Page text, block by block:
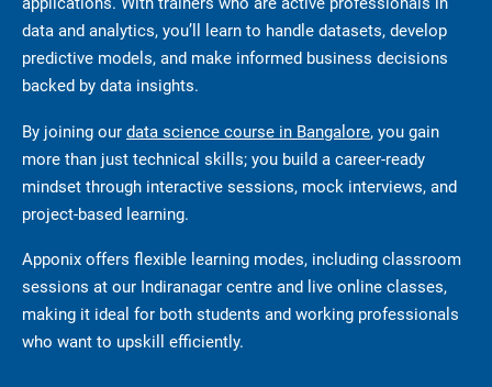
data and analytics, you’ll learn to handle datasets, develop
predictive models, and make informed business decisions
backed by data insights.
By joining our data science course in Bangalore, you gain
more than just technical skills; you build a career-ready
mindset through interactive sessions, mock interviews, and
project-based learning.
Apponix offers flexible learning modes, including classroom
sessions at our Indiranagar centre and live online classes,
making it ideal for both students and working professionals
who want to upskill efficiently.